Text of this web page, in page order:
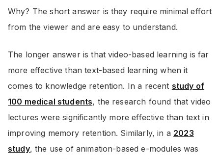
Why? The short answer is they require minimal effort
from the viewer and are easy to understand.
The longer answer is that video-based learning is far
more effective than text-based learning when it
comes to knowledge retention. In a recent study of
100 medical students, the research found that video
lectures were significantly more effective than text in
improving memory retention. Similarly, in a 2023
study, the use of animation-based e-modules was